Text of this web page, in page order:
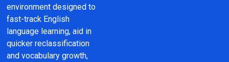
environment designed to
fast-track English
language learning, aid in
quicker reclassification
and vocabulary growth,